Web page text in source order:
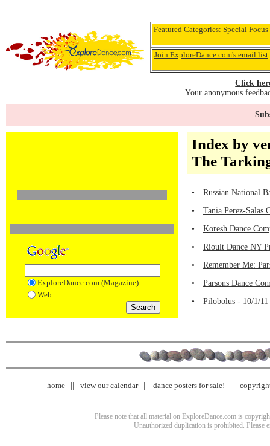
Featured Categories:Special Focus
Join ExploreDance.com's email list
Click
Your anonymous
ExploreDance.com (Magazine)
Web
Index by
The
•
Russian National
•
Tania Perez-Salas
•
Koresh Dance
•
Rioult Dance NY
•
Remember Me:
•
Parsons Dance
•
Pilobolus - 10/1/
home view our calendar dance posters for sale!
Please note that all material on ExploreDance.com is
Unauthorized duplication is prohibited. Please